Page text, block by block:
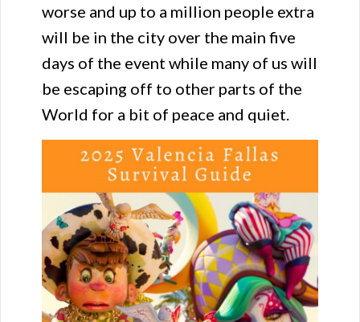
worse and up to a million people extra
will be in the city over the main five
days of the event while many of us will
be escaping off to other parts of the
World for a bit of peace and quiet.